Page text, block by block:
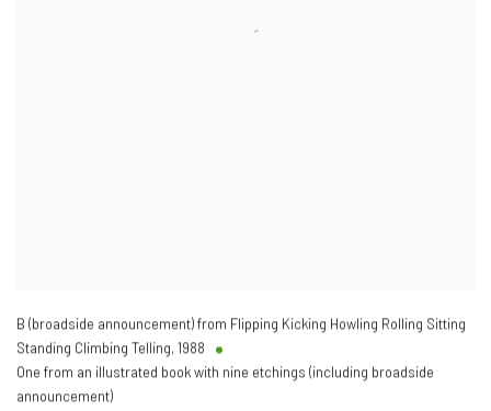
B (broadside announcement) from Flipping Kicking Howling Rolling Sitting
Standing Climbing Telling, 1988
One from an illustrated book with nine etchings (including broadside
announcement)